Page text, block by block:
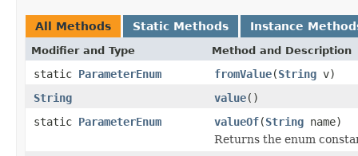
All Methods Static Methods Instance
Modifier and Type Method and Description
static ParameterEnum fromValue(String v)
String
value()
static ParameterEnum valueOf(String name)
Returns the enum